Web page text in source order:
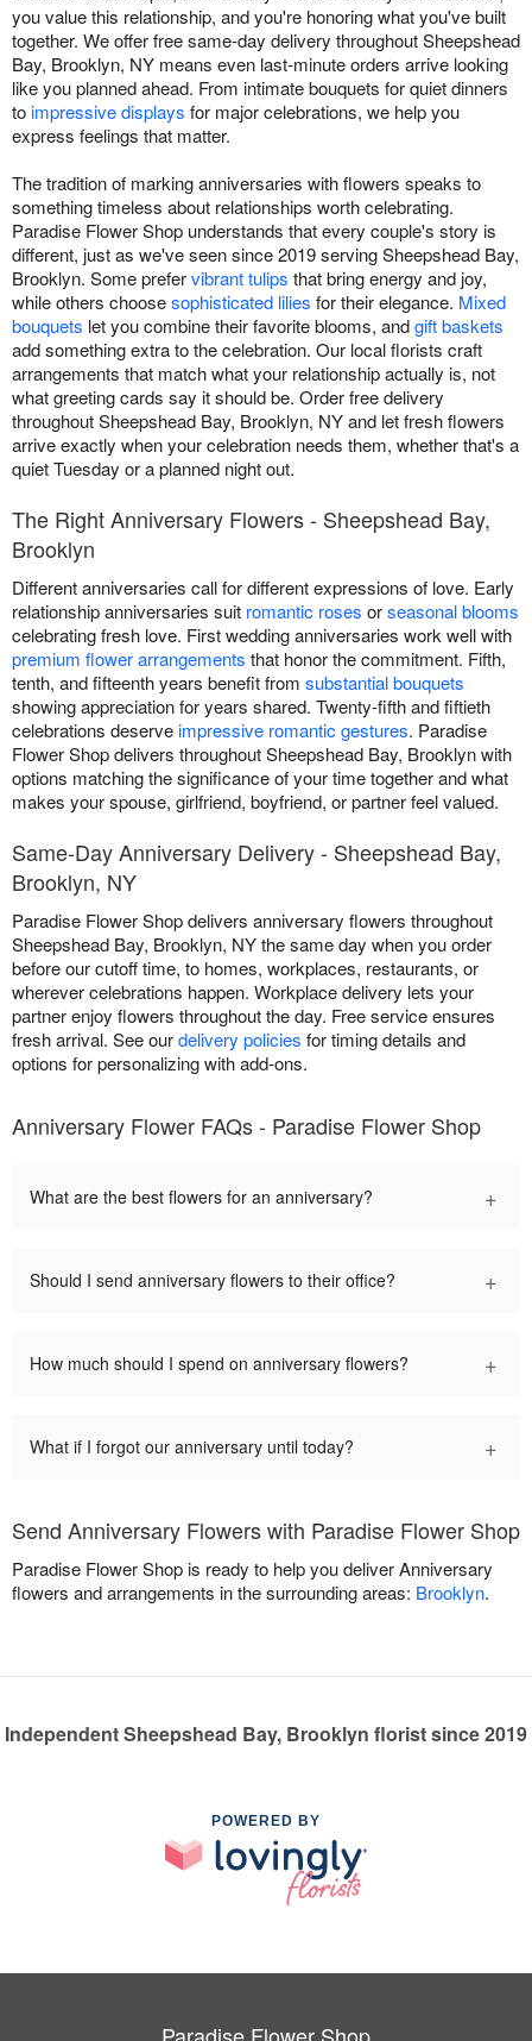
you value this relationship, and you're honoring what you've built
together. We offer free same-day delivery throughout Sheepshead
Bay, Brooklyn, NY means even last-minute orders arrive looking
like you planned ahead. From intimate bouquets for quiet dinners
toimpressive displays for major celebrations, we help you
express feelings that matter.
The tradition of marking anniversaries with flowers speaks to
something timeless about relationships worth celebrating.
Paradise Flower Shop understands that every couple's story is
different, just as we've seen since 2019 serving Sheepshead Bay,
Brooklyn. Some prefervibrant tulips that bring energy and joy,
while others choosesophisticated lilies for their elegance. Mixed
bouquets let you combine their favorite blooms, andgift baskets
add something extra to the celebration. Our local florists craft
arrangements that match what your relationship actually is, not
what greeting cards say it should be. Order free delivery
throughout Sheepshead Bay, Brooklyn, NY and let fresh flowers
arrive exactly when your celebration needs them, whether that's a
quiet Tuesday or a planned night out.
The Right Anniversary Flowers - Sheepshead Bay,
Brooklyn
Different anniversaries call for different expressions of love. Early
relationship anniversaries suit romantic roses orseasonal blooms
celebrating fresh love. First wedding anniversaries work well with
premium flower arrangements that honor the commitment. Fifth,
tenth, and fifteenth years benefit from substantial bouquets
showing appreciation for years shared. Twenty-fifth and fiftieth
celebrations deserveimpressive romantic gestures. Paradise
Flower Shop delivers throughout Sheepshead Bay, Brooklyn with
options matching the significance of your time together and what
makes your spouse, girlfriend, boyfriend, or partner feel valued.
Same-Day Anniversary Delivery - Sheepshead Bay,
Brooklyn, NY
Paradise Flower Shop delivers anniversary flowers throughout
Sheepshead Bay, Brooklyn, NY the same day when you order
before our cutoff time, to homes, workplaces, restaurants, or
wherever celebrations happen. Workplace delivery lets your
partner enjoy flowers throughout the day. Free service ensures
fresh arrival. See ourdelivery policies for timing details and
options for personalizing with add-ons.
Anniversary Flower FAQs - Paradise Flower Shop
What are the best flowers for an anniversary? +
Should I send anniversary flowers to their office? +
How much should I spend on anniversary flowers? +
What if I forgot our anniversary until today? +
Send Anniversary Flowers with Paradise Flower Shop
Paradise Flower Shop is ready to help you deliver Anniversary
flowers and arrangements in the surrounding areas: Brooklyn.
Independent Sheepshead Bay, Brooklyn florist since 2019
POWERED BY
Paradise Flower Shop